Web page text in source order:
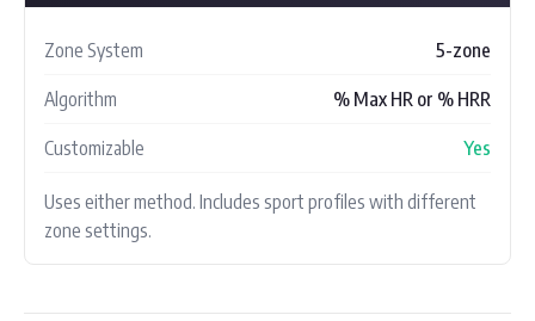
Zone System 5-zone
Algorithm % Max HR or % HRR
Customizable Yes
Uses either method. Includes sport profiles with different
zone settings.